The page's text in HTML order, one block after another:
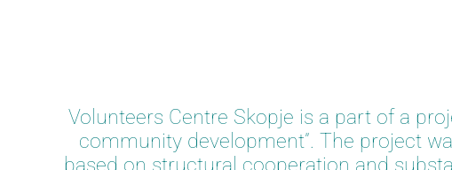
Volunteers Centre Skopje is a part of a
community development”. The project